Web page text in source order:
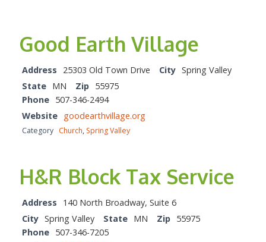
Good Earth Village
Address 25303 Old Town Drive City Spring Valley
State MN Zip 55975
Phone 507-346-2494
Website goodearthvillage.org
Category Church, Spring Valley
H&R Block Tax Service
Address
140 North Broadway, Suite 6
City Spring Valley State MN Zip 55975
Phone 507-346-7205